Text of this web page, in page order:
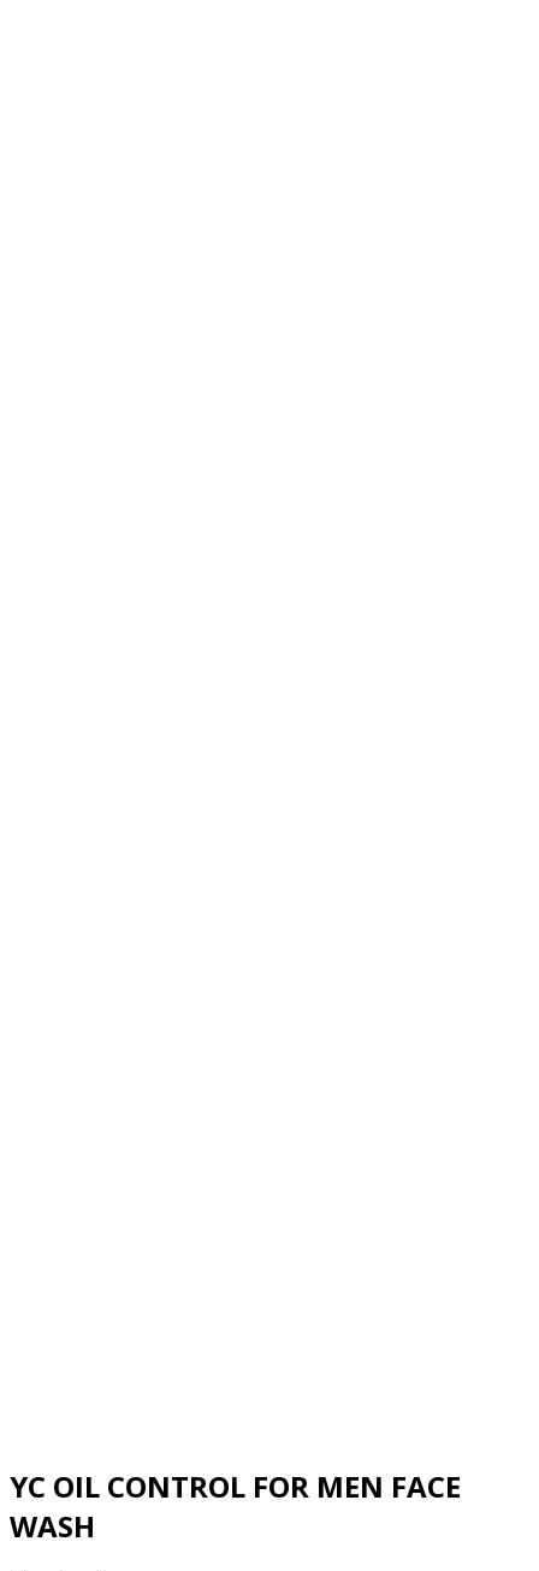
YC OIL CONTROL FOR MEN FACE
WASH